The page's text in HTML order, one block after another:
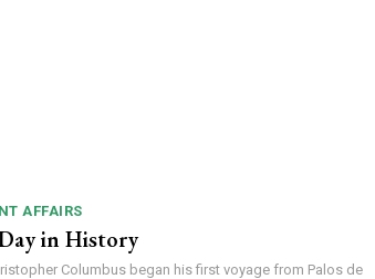
AFFAIRS
in History
Columbus began his first voyage from Palos de